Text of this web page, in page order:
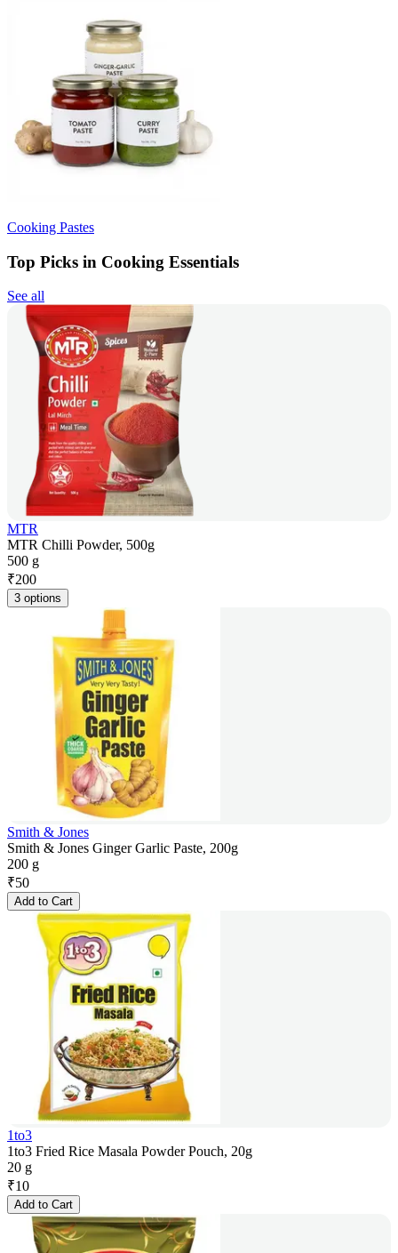
Cooking Pastes
Top Picks in Cooking Essentials
See all
MTR
MTR Chilli Powder, 500g
500 g
₹200
3 options
Smith & Jones
Smith & Jones Ginger Garlic Paste, 200g
200 g
₹50
Add to Cart
1to3
1to3 Fried Rice Masala Powder Pouch, 20g
20 g
₹10
Add to Cart